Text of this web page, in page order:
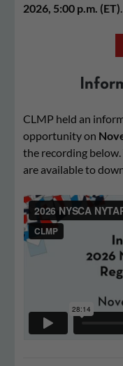
2026, 5:00 p.m. (ET).
CLMP held an
opportunity on
the recording
are available to